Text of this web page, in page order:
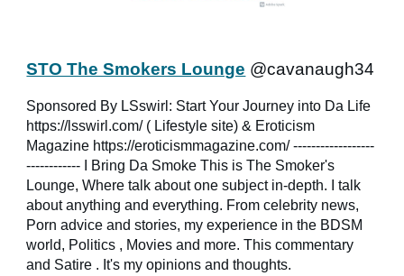
STO The Smokers Lounge @cavanaugh34
Sponsored By LSswirl: Start Your Journey into Da Life
https://lsswirl.com/ ( Lifestyle site) & Eroticism
Magazine https://eroticismmagazine.com/ ------------------
------------ I Bring Da Smoke This is The Smoker's
Lounge, Where talk about one subject in-depth. I talk
about anything and everything. From celebrity news,
Porn advice and stories, my experience in the BDSM
world, Politics , Movies and more. This commentary
and Satire . It's my opinions and thoughts.